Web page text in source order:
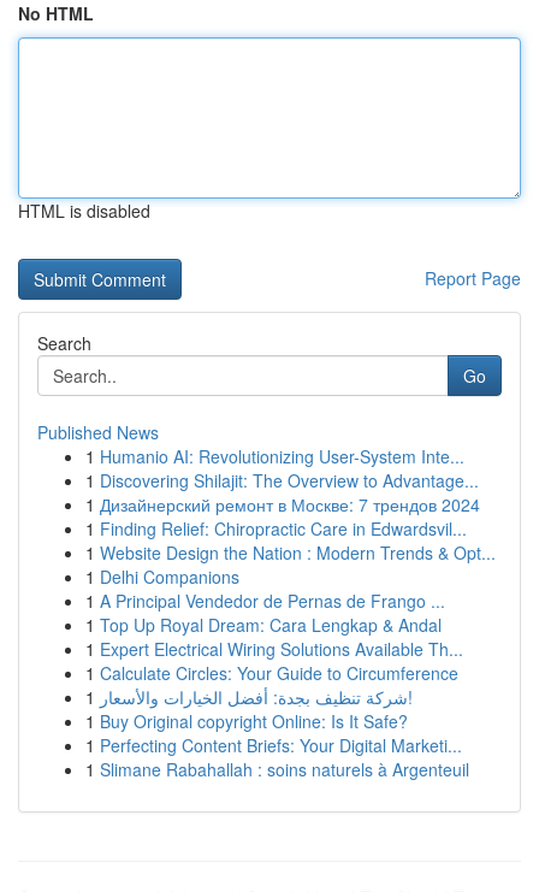
No HTML
HTML is disabled
Report Page
Search
Go
Published News
1 Humanio AI: Revolutionizing User-System Inte...
1 Discovering Shilajit: The Overview to Advantage...
1 Дизайнерский ремонт в Москве: 7 трендов 2024
1 Finding Relief: Chiropractic Care in Edwardsvil...
1 Website Design the Nation : Modern Trends & Opt...
1 Delhi Companions
1 A Principal Vendedor de Pernas de Frango ...
1 Top Up Royal Dream: Cara Lengkap & Andal
1 Expert Electrical Wiring Solutions Available Th...
1 Calculate Circles: Your Guide to Circumference
1
شركة تنظيف بجدة: أفضل الخيارات والأسعار!
1 Buy Original copyright Online: Is It Safe?
1 Perfecting Content Briefs: Your Digital Marketi...
1 Slimane Rabahallah : soins naturels à Argenteuil